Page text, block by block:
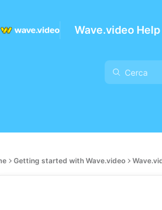
Wave.video
Getting started with Wave.video